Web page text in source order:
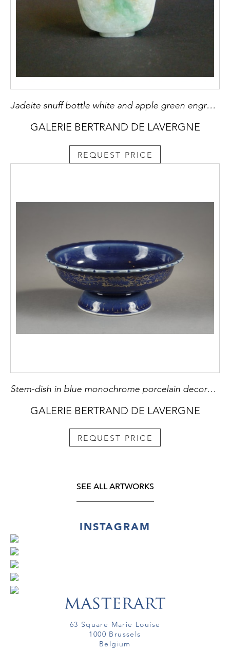
Jadeite snuff bottle white and apple green engraved with archaisant pattern 1800/1850
GALERIE BERTRAND DE LAVERGNE
REQUEST PRICE
Stem-dish in blue monochrome porcelain decorated with gold rinks and interior landscape ( gold used) China, 18th century
GALERIE BERTRAND DE LAVERGNE
REQUEST PRICE
SEE ALL ARTWORKS
INSTAGRAM
63 Square Marie Louise
1000 Brussels
Belgium